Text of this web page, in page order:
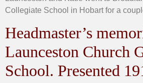
Collegiate School in Hobart for a
Headmaster’s
Launceston Church
School. Presented